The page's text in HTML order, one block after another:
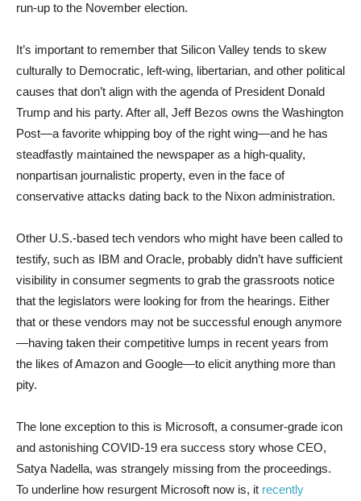
run-up to the November election.
It’s important to remember that Silicon Valley tends to skew
culturally to Democratic, left-wing, libertarian, and other political
causes that don’t align with the agenda of President Donald
Trump and his party. After all, Jeff Bezos owns the Washington
Post—a favorite whipping boy of the right wing—and he has
steadfastly maintained the newspaper as a high-quality,
nonpartisan journalistic property, even in the face of
conservative attacks dating back to the Nixon administration.
Other U.S.-based tech vendors who might have been called to
testify, such as IBM and Oracle, probably didn’t have sufficient
visibility in consumer segments to grab the grassroots notice
that the legislators were looking for from the hearings. Either
that or these vendors may not be successful enough anymore
—having taken their competitive lumps in recent years from
the likes of Amazon and Google—to elicit anything more than
pity.
The lone exception to this is Microsoft, a consumer-grade icon
and astonishing COVID-19 era success story whose CEO,
Satya Nadella, was strangely missing from the proceedings.
To underline how resurgent Microsoft now is, it recently